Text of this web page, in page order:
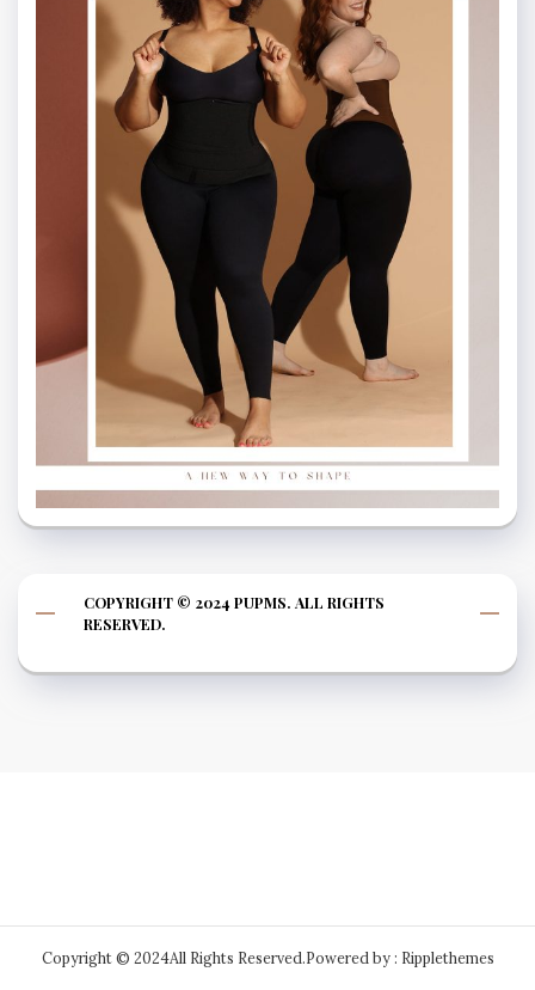
COPYRIGHT © 2024 PUPMS. ALL RIGHTS
RESERVED.
Copyright © 2024All Rights Reserved.Powered by : Ripplethemes